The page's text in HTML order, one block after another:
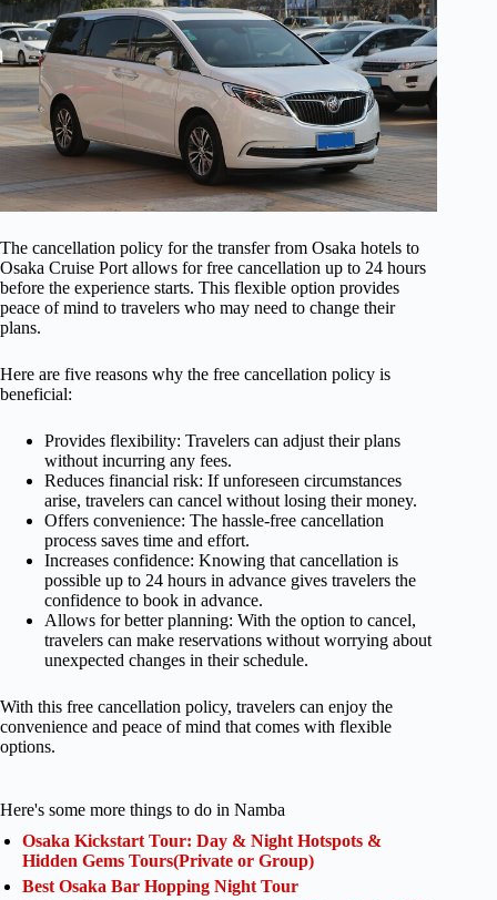
The cancellation policy for the transfer from Osaka hotels to
Osaka Cruise Port allows for free cancellation up to 24 hours
before the experience starts. This flexible option provides
peace of mind to travelers who may need to change their
plans.
Here are five reasons why the free cancellation policy is
beneficial:
Provides flexibility: Travelers can adjust their plans
without incurring any fees.
Reduces financial risk: If unforeseen circumstances
arise, travelers can cancel without losing their money.
Offers convenience: The hassle-free cancellation
process saves time and effort.
Increases confidence: Knowing that cancellation is
possible up to 24 hours in advance gives travelers the
confidence to book in advance.
Allows for better planning: With the option to cancel,
travelers can make reservations without worrying about
unexpected changes in their schedule.
With this free cancellation policy, travelers can enjoy the
convenience and peace of mind that comes with flexible
options.
Here's some more things to do in Namba
Osaka Kickstart Tour: Day & Night Hotspots &
Hidden Gems Tours(Private or Group)
Best Osaka Bar Hopping Night Tour